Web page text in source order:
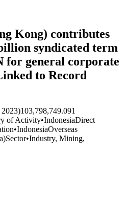
Kong) contributes
syndicated term
for general corporate
to Record
103,798,749.091
of Activity•IndonesiaDirect
•IndonesiaOverseas
Sector•Industry, Mining,